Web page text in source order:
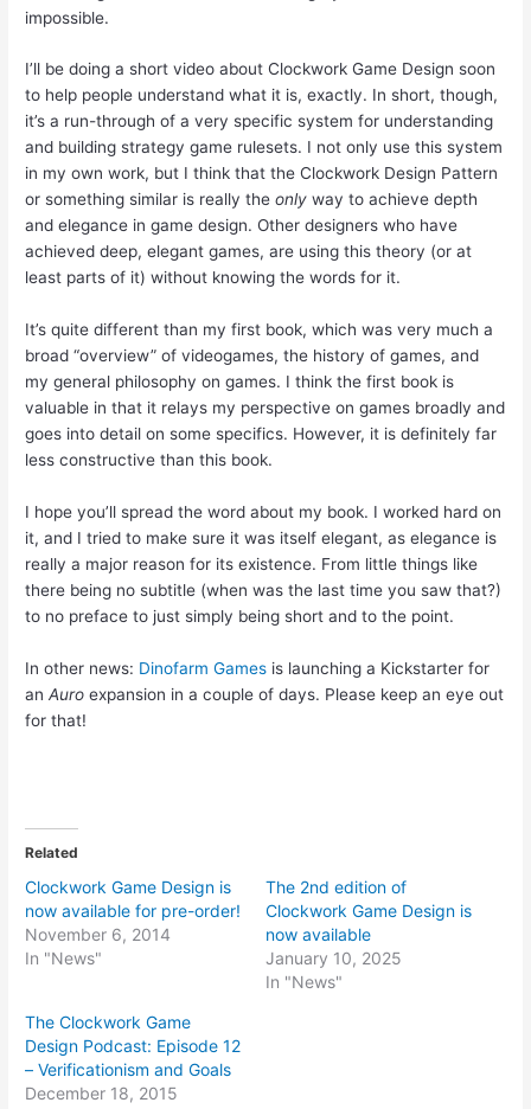
impossible.
I’ll be doing a short video about Clockwork Game Design soon
to help people understand what it is, exactly. In short, though,
it’s a run-through of a very specific system for understanding
and building strategy game rulesets. I not only use this system
in my own work, but I think that the Clockwork Design Pattern
or something similar is really theonlyway to achieve depth
and elegance in game design. Other designers who have
achieved deep, elegant games, are using this theory (or at
least parts of it) without knowing the words for it.
It’s quite different than my first book, which was very much a
broad “overview” of videogames, the history of games, and
my general philosophy on games. I think the first book is
valuable in that it relays my perspective on games broadly and
goes into detail on some specifics. However, it is definitely far
less constructive than this book.
I hope you’ll spread the word about my book. I worked hard on
it, and I tried to make sure it was itself elegant, as elegance is
really a major reason for its existence. From little things like
there being no subtitle (when was the last time you saw that?)
to no preface to just simply being short and to the point.
In other news: Dinofarm Games is launching a Kickstarter for
anAuro expansion in a couple of days. Please keep an eye out
for that!
Related
Clockwork Game Design is
now available for pre-order!
November 6, 2014
In "News"
The 2nd edition of
Clockwork Game Design is
now available
January 10, 2025
In "News"
The Clockwork Game
Design Podcast: Episode 12
– Verificationism and Goals
December 18, 2015